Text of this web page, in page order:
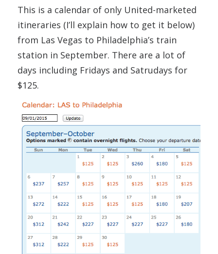
This is a calendar of only United-marketed
itineraries (I’ll explain how to get it below)
from Las Vegas to Philadelphia’s train
station in September. There are a lot of
days including Fridays and Satrudays for
$125.